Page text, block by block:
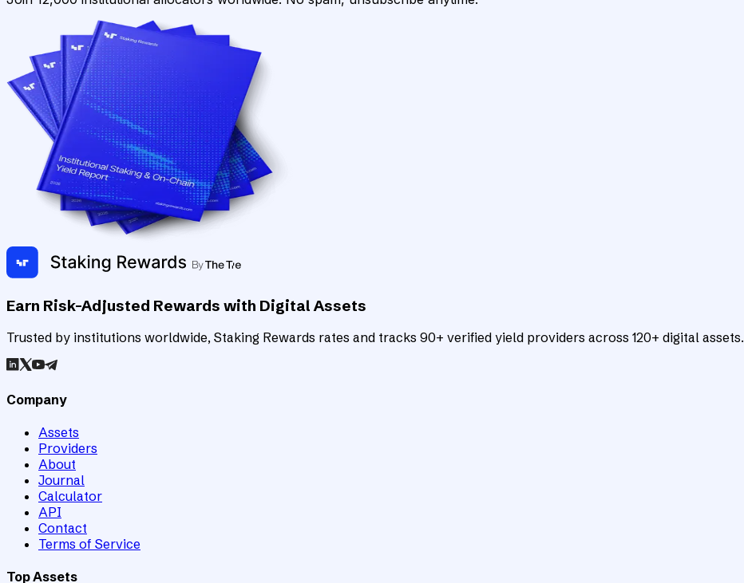
Earn Risk-Adjusted Rewards with Digital Assets
Trusted by institutions worldwide, Staking Rewards rates and tracks 90+ verified yield providers across 120+ digital assets.
Company
Assets
Providers
About
Journal
Calculator
API
Contact
Terms of Service
Top Assets